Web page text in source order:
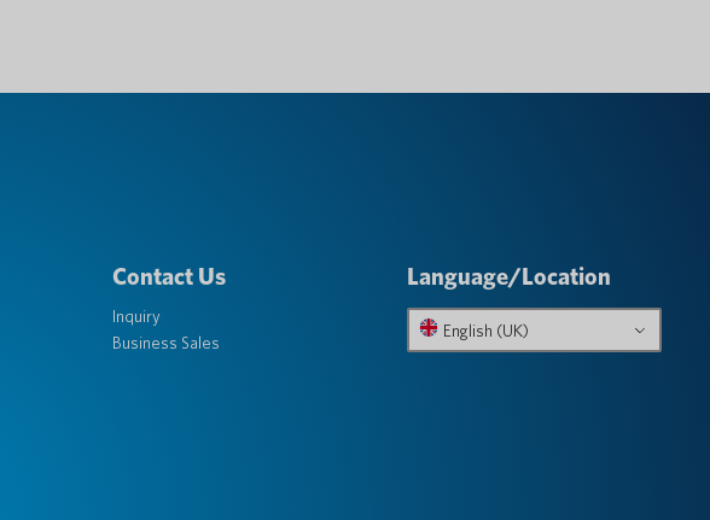
Contact Us
Inquiry
Business Sales
Language/Location
English (UK)